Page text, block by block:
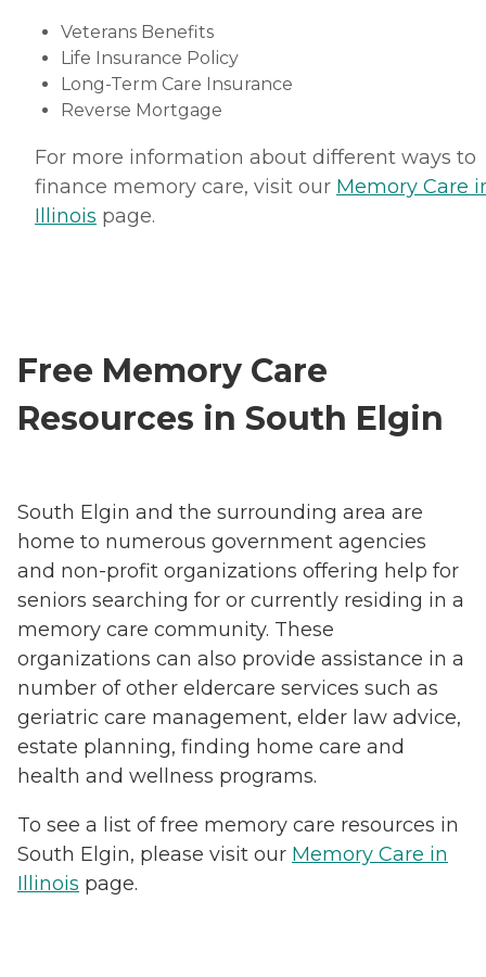
Veterans Benefits
Life Insurance Policy
Long-Term Care Insurance
Reverse Mortgage
For more information about different ways to
finance memory care, visit our Memory Care
Illinois page.
Free Memory Care
Resources in South Elgin
South Elgin and the surrounding area are
home to numerous government agencies
and non-profit organizations offering help for
seniors searching for or currently residing in a
memory care community. These
organizations can also provide assistance in a
number of other eldercare services such as
geriatric care management, elder law advice,
estate planning, finding home care and
health and wellness programs.
To see a list of free memory care resources in
South Elgin, please visit our Memory Care in
Illinois page.